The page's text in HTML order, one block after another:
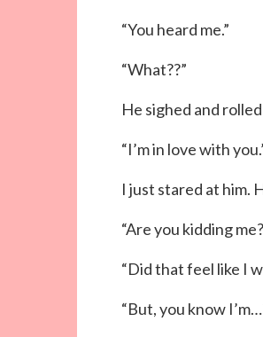
“You heard me.”
“What??”
He sighed and
“I’m in love with
I just stared at him.
“Are you kidding
“Did that feel like I
“But, you know